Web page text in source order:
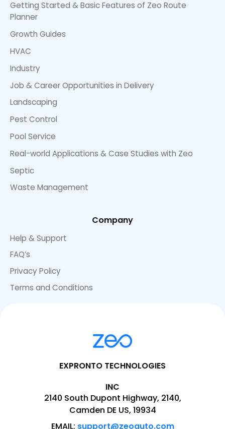
Getting Started & Basic Features of Zeo Route
Planner
Growth Guides
HVAC
Industry
Job & Career Opportunities in Delivery
Landscaping
Pest Control
Pool Service
Real-world Applications & Case Studies with Zeo
Septic
Waste Management
Company
Help & Support
FAQ’s
Privacy Policy
Terms and Conditions
EXPRONTO TECHNOLOGIES
INC
2140 South Dupont Highway, 2140,
Camden DE US, 19934
EMAIL: support@zeoauto.com